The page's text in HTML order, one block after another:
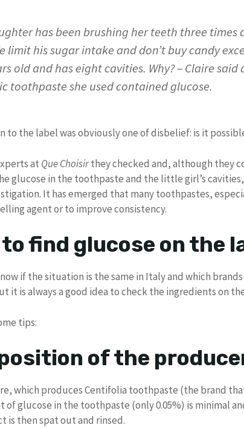
has been brushing her teeth three times
limit his sugar intake and don’t buy candy
old and has eight cavities. Why? – Claire
toothpaste she used contained glucose.
to the label was obviously one of disbelief: is it
at Que Choisirthey checked and, although they
glucose in the toothpaste and the little girl’s
It has emerged that many toothpastes,
agent or to improve consistency.
to find glucose on the
if the situation is the same in Italy and which
it is always a good idea to check the ingredients on
tips:
of the
which produces Centifolia toothpaste (the brand
of glucose in the toothpaste (only 0.05%) is minimal
is then spat out and rinsed.